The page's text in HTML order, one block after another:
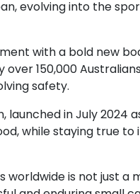
evolving into the
with a bold new
150,000
safety.
in July 2024 as
while staying true to
worldwide is not just a